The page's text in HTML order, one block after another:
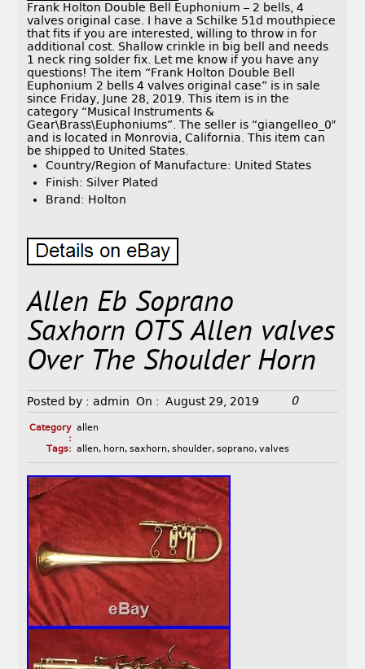
Frank Holton Double Bell Euphonium – 2 bells, 4
valves original case. I have a Schilke 51d mouthpiece
that fits if you are interested, willing to throw in for
additional cost. Shallow crinkle in big bell and needs
1 neck ring solder fix. Let me know if you have any
questions! The item “Frank Holton Double Bell
Euphonium 2 bells 4 valves original case” is in sale
since Friday, June 28, 2019. This item is in the
category “Musical Instruments &
Gear\Brass\Euphoniums”. The seller is “giangelleo_0″
and is located in Monrovia, California. This item can
be shipped to United States.
Country/Region of Manufacture: United States
Finish: Silver Plated
Brand: Holton
Allen Eb Soprano
Saxhorn OTS Allen valves
Over The Shoulder Horn
Posted by : admin On : August 29, 2019 0
Category
:
allen
Tags: allen, horn, saxhorn, shoulder, soprano, valves